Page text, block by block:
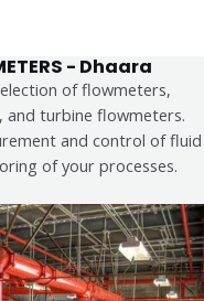
- Dhaara
of flowmeters,
and turbine flowmeters.
and control of fluid
of your processes.